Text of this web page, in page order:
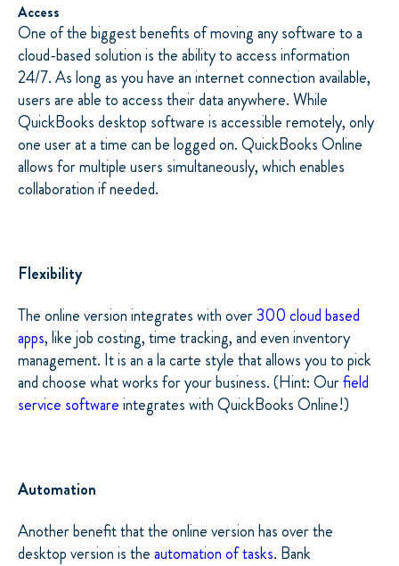
Access
One of the biggest benefits of moving any software to a
cloud-based solution is the ability to access information
24/7. As long as you have an internet connection available,
users are able to access their data anywhere. While
QuickBooks desktop software is accessible remotely, only
one user at a time can be logged on. QuickBooks Online
allows for multiple users simultaneously, which enables
collaboration if needed.
Flexibility
The online version integrates with over300 cloud based
apps, like job costing, time tracking, and even inventory
management. It is an a la carte style that allows you to pick
and choose what works for your business. (Hint: Ourfield
service softwareintegrates with QuickBooks Online!)
Automation
Another benefit that the online version has over the
desktop version is theautomation of tasks. Bank